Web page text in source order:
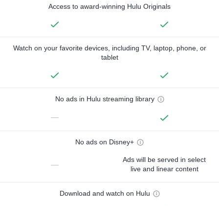
Access to award-winning Hulu Originals
Watch on your favorite devices, including TV, laptop, phone, or
tablet
No ads in Hulu streaming library
—
No ads on Disney+
—
Ads will be served in select
live and linear content
Download and watch on Hulu